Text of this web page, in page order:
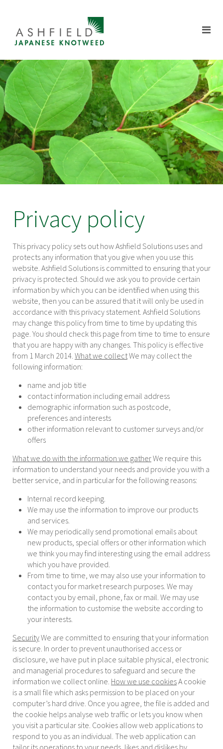
Privacy policy
This privacy policy sets out how Ashfield Solutions uses and
protects any information that you give when you use this
website. Ashfield Solutions is committed to ensuring that your
privacy is protected. Should we ask you to provide certain
information by which you can be identified when using this
website, then you can be assured that it will only be used in
accordance with this privacy statement. Ashfield Solutions
may change this policy from time to time by updating this
page. You should check this page from time to time to ensure
that you are happy with any changes. This policy is effective
from 1 March 2014. What we collectWe may collect the
following information:
name and job title
contact information including email address
demographic information such as postcode,
preferences and interests
other information relevant to customer surveys and/or
offers
What we do with the information we gatherWe require this
information to understand your needs and provide you with a
better service, and in particular for the following reasons:
Internal record keeping.
We may use the information to improve our products
and services.
We may periodically send promotional emails about
new products, special offers or other information which
we think you may find interesting using the email address
which you have provided.
From time to time, we may also use your information to
contact you for market research purposes. We may
contact you by email, phone, fax or mail. We may use
the information to customise the website according to
your interests.
SecurityWe are committed to ensuring that your information
is secure. In order to prevent unauthorised access or
disclosure, we have put in place suitable physical, electronic
and managerial procedures to safeguard and secure the
information we collect online. How we use cookiesA cookie
is a small file which asks permission to be placed on your
computer’s hard drive. Once you agree, the file is added and
the cookie helps analyse web traffic or lets you know when
you visit a particular site. Cookies allow web applications to
respond to you as an individual. The web application can
tailor its operations to your needs, likes and dislikes by